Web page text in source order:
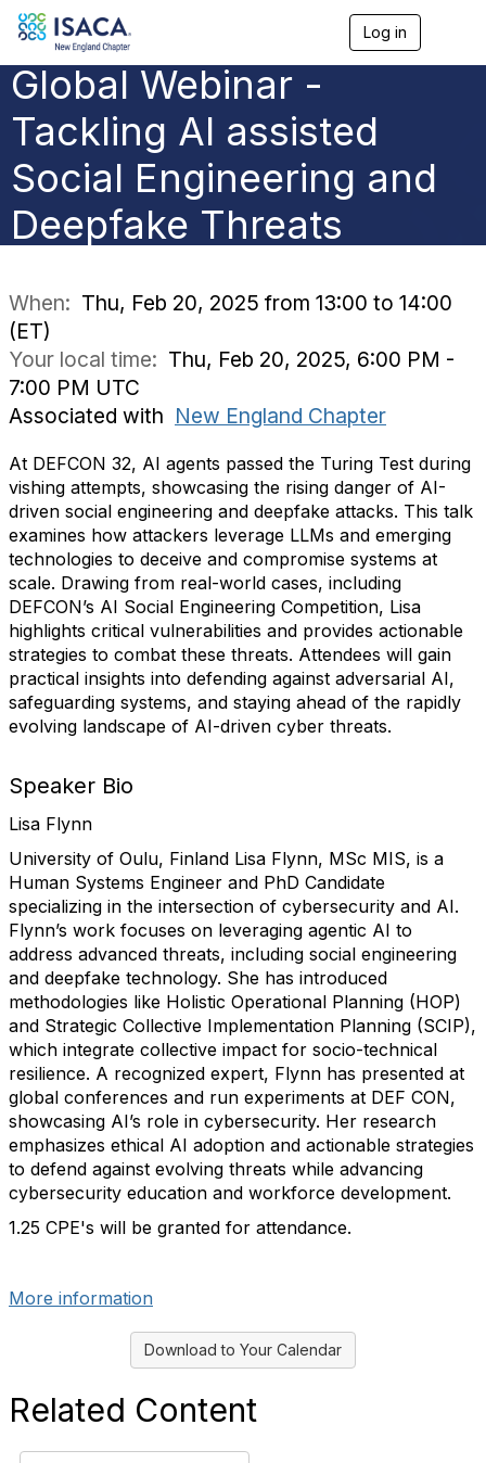
Log in
a
Global Webinar -
Tackling AI assisted
Social Engineering and
Deepfake Threats
When: Thu, Feb 20, 2025 from 13:00 to 14:00
(ET)
Your local time: Thu, Feb 20, 2025, 6:00 PM -
7:00 PM UTC
Associated with New England Chapter
At DEFCON 32, AI agents passed the Turing Test during
vishing attempts, showcasing the rising danger of AI-
driven social engineering and deepfake attacks. This talk
examines how attackers leverage LLMs and emerging
technologies to deceive and compromise systems at
scale. Drawing from real-world cases, including
DEFCON’s AI Social Engineering Competition, Lisa
highlights critical vulnerabilities and provides actionable
strategies to combat these threats. Attendees will gain
practical insights into defending against adversarial AI,
safeguarding systems, and staying ahead of the rapidly
evolving landscape of AI-driven cyber threats.
Speaker Bio
Lisa Flynn
University of Oulu, Finland Lisa Flynn, MSc MIS, is a
Human Systems Engineer and PhD Candidate
specializing in the intersection of cybersecurity and AI.
Flynn’s work focuses on leveraging agentic AI to
address advanced threats, including social engineering
and deepfake technology. She has introduced
methodologies like Holistic Operational Planning (HOP)
and Strategic Collective Implementation Planning (SCIP),
which integrate collective impact for socio-technical
resilience. A recognized expert, Flynn has presented at
global conferences and run experiments at DEF CON,
showcasing AI’s role in cybersecurity. Her research
emphasizes ethical AI adoption and actionable strategies
to defend against evolving threats while advancing
cybersecurity education and workforce development.
1.25 CPE's will be granted for attendance.
More information
Download to Your Calendar
Related Content